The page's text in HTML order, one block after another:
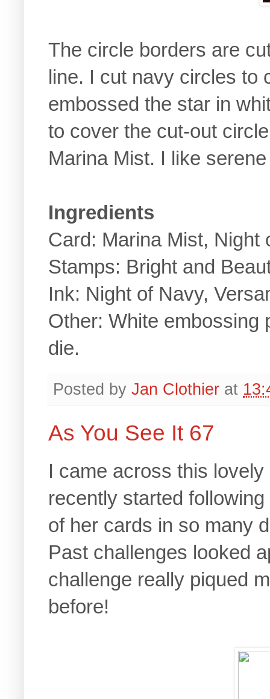
The circle borders are
line. I cut navy circles to
embossed the star in
to cover the cut-out
Marina Mist. I like
Ingredients
Card: Marina Mist, Night
Stamps: Bright and
Ink: Night of Navy,
Other: White embossing
die.
Posted by Jan Clothier at
As You See It 67
I came across this
recently started
of her cards in so many
Past challenges looked
challenge really piqued
before!